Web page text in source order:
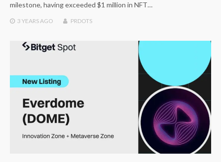
milestone, having exceeded $1 million in NFT…
3 YEARSAGO PRDOTS